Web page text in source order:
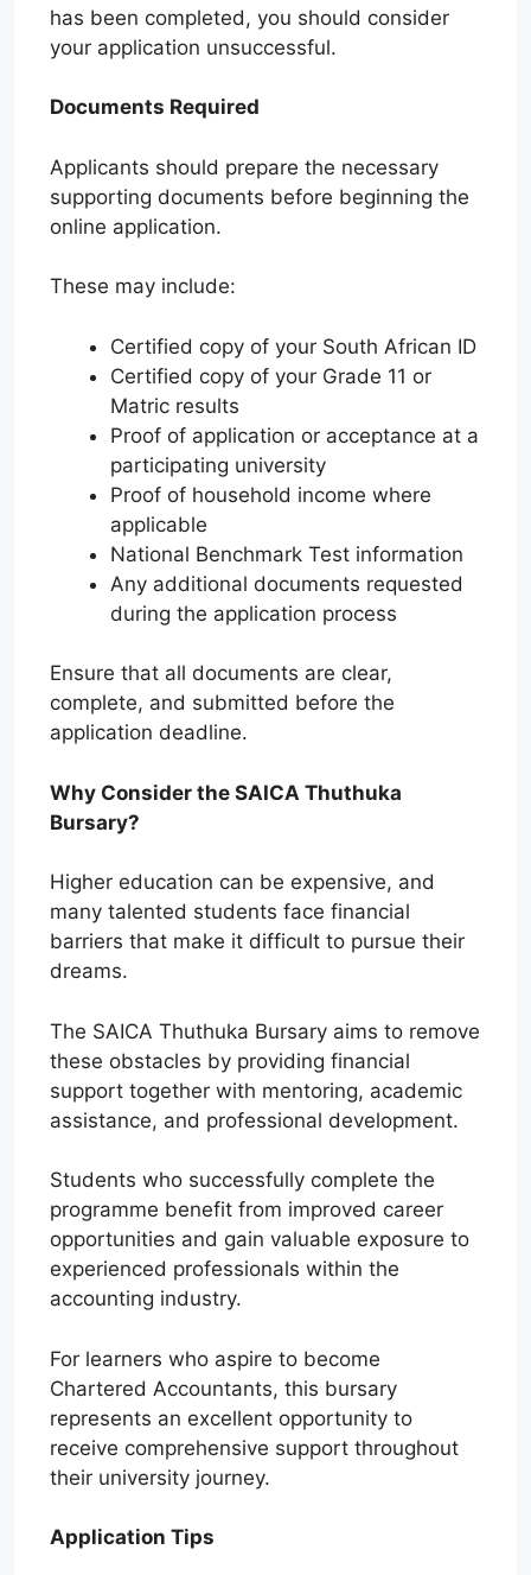
has been completed, you should consider
your application unsuccessful.
Documents Required
Applicants should prepare the necessary
supporting documents before beginning the
online application.
These may include:
Certified copy of your South African ID
Certified copy of your Grade 11 or
Matric results
Proof of application or acceptance at a
participating university
Proof of household income where
applicable
National Benchmark Test information
Any additional documents requested
during the application process
Ensure that all documents are clear,
complete, and submitted before the
application deadline.
Why Consider the SAICA Thuthuka
Bursary?
Higher education can be expensive, and
many talented students face financial
barriers that make it difficult to pursue their
dreams.
The SAICA Thuthuka Bursary aims to remove
these obstacles by providing financial
support together with mentoring, academic
assistance, and professional development.
Students who successfully complete the
programme benefit from improved career
opportunities and gain valuable exposure to
experienced professionals within the
accounting industry.
For learners who aspire to become
Chartered Accountants, this bursary
represents an excellent opportunity to
receive comprehensive support throughout
their university journey.
Application Tips